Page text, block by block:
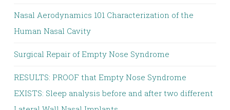
Nasal Aerodynamics 101 Characterization of the
Human Nasal Cavity
Surgical Repair of Empty Nose Syndrome
RESULTS: PROOF that Empty Nose Syndrome
EXISTS: Sleep analysis before and after two different